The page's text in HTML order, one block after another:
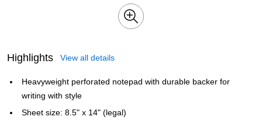
Highlights View all details
Heavyweight perforated notepad with durable backer for
writing with style
Sheet size: 8.5" x 14" (legal)